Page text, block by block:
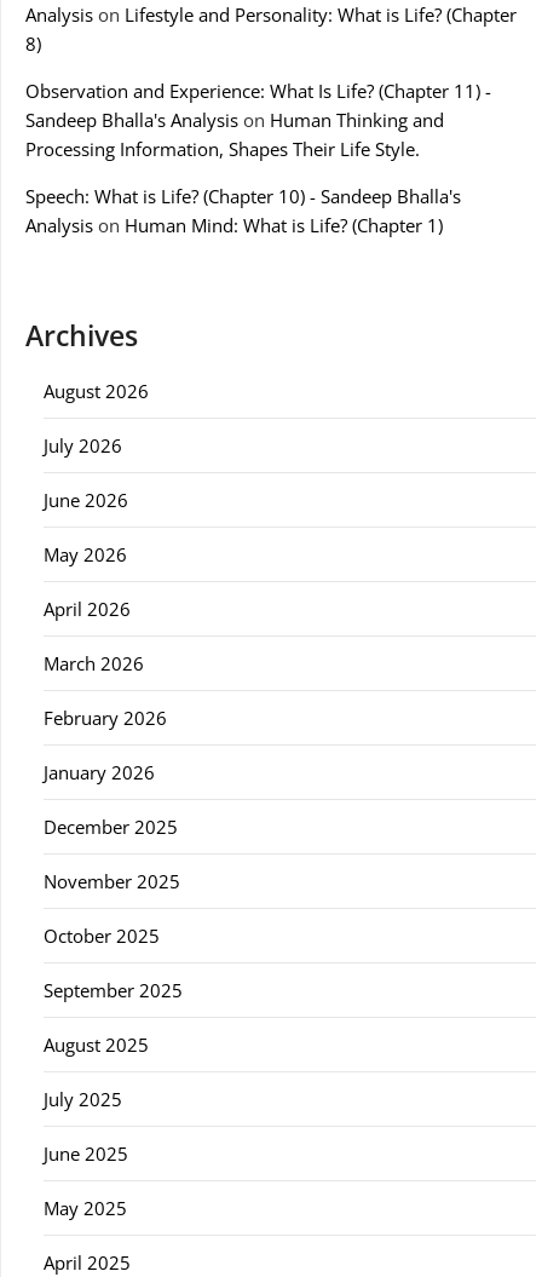
Analysis on Lifestyle and Personality: What is Life? (Chapter
8)
Observation and Experience: What Is Life? (Chapter 11) -
Sandeep Bhalla's Analysis on Human Thinking and
Processing Information, Shapes Their Life Style.
Speech: What is Life? (Chapter 10) - Sandeep Bhalla's
Analysis on Human Mind: What is Life? (Chapter 1)
Archives
August 2026
July 2026
June 2026
May 2026
April 2026
March 2026
February 2026
January 2026
December 2025
November 2025
October 2025
September 2025
August 2025
July 2025
June 2025
May 2025
April 2025